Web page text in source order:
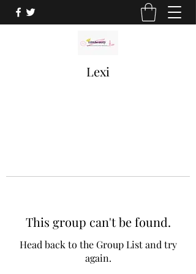
Lexi
This group can't be found.
Head back to the Group List and try
again.